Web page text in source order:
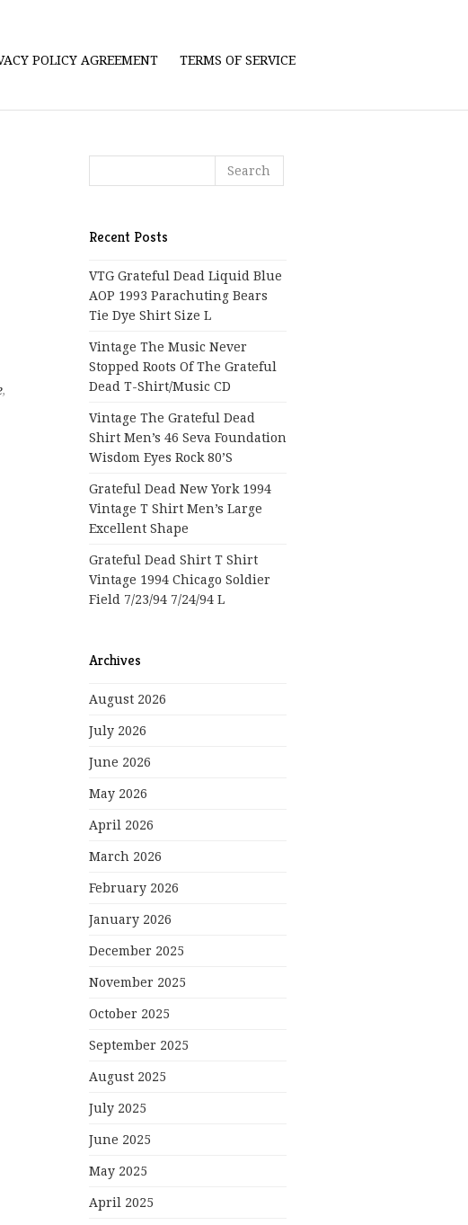
POLICY AGREEMENT TERMS OF SERVICE
,
Recent Posts
VTG Grateful Dead Liquid Blue
AOP 1993 Parachuting Bears
Tie Dye Shirt Size L
Vintage The Music Never
Stopped Roots Of The Grateful
Dead T-Shirt/Music CD
Vintage The Grateful Dead
Shirt Men’s 46 Seva Foundation
Wisdom Eyes Rock 80’s
Grateful Dead New York 1994
Vintage T Shirt Men’s Large
Excellent Shape
Grateful Dead Shirt T Shirt
Vintage 1994 Chicago Soldier
Field 7/23/94 7/24/94 L
Archives
August 2026
July 2026
June 2026
May 2026
April 2026
March 2026
February 2026
January 2026
December 2025
November 2025
October 2025
September 2025
August 2025
July 2025
June 2025
May 2025
April 2025